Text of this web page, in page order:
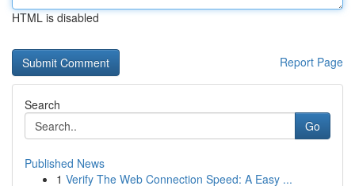
HTML is disabled
Report Page
Search
Go
Published News
1 Verify The Web Connection Speed: A Easy ...